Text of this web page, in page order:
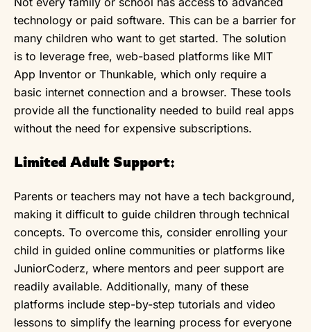
technology or paid software. This can be a barrier for
many children who want to get started. The solution
is to leverage free, web-based platforms like MIT
App Inventor or Thunkable, which only require a
basic internet connection and a browser. These tools
provide all the functionality needed to build real apps
without the need for expensive subscriptions.
Limited Adult Support:
Parents or teachers may not have a tech background,
making it difficult to guide children through technical
concepts. To overcome this, consider enrolling your
child in guided online communities or platforms like
JuniorCoderz, where mentors and peer support are
readily available. Additionally, many of these
platforms include step-by-step tutorials and video
lessons to simplify the learning process for everyone